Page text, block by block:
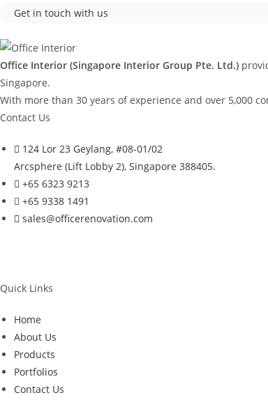
Get in touch with us
Office Interior (Singapore Interior Group Pte. Ltd.)
Singapore.
With more than 30 years of experience and over 5,000
Contact Us
124 Lor 23 Geylang, #08-01/02
Arcsphere (Lift Lobby 2), Singapore 388405.
+65 6323 9213
+65 9338 1491
sales@officerenovation.com
Quick Links
Home
About Us
Products
Portfolios
Contact Us